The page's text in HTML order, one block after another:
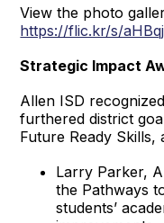
View the photo
https://flic.kr/s/
Strategic Impact
Allen ISD
furthered district
Future Ready Skills,
Larry Parker,
the Pathways
students’